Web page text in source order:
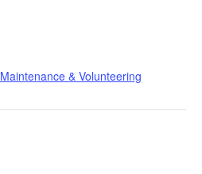
Maintenance & Volunteering